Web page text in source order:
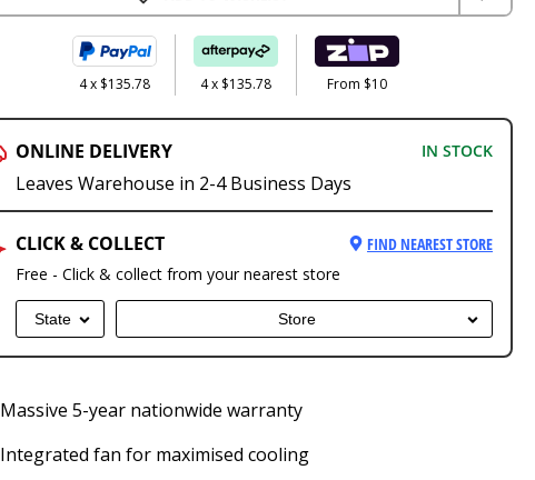
4 x $135.78 4 x $135.78 From $10
ONLINE DELIVERY IN STOCK
Leaves Warehouse in 2-4 Business Days
CLICK & COLLECT
FIND NEAREST STORE
Free - Click & collect from your nearest store
State Store
Massive 5-year nationwide warranty
Integrated fan for maximised cooling